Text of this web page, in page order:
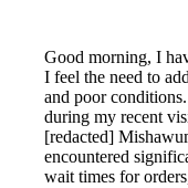
Good morning, I
I feel the need to
and poor
during my recent
[redacted]
encountered
wait times for